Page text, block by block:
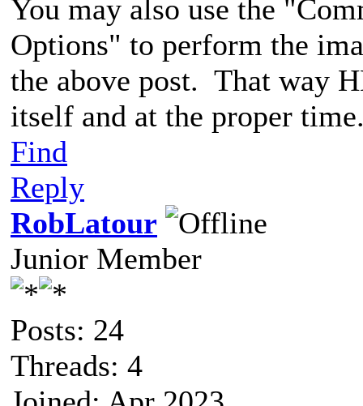
You may also use the
Options" to perform the
the above post. That way
itself and at the proper
Find
Reply
RobLatour
Junior Member
Posts: 24
Threads: 4